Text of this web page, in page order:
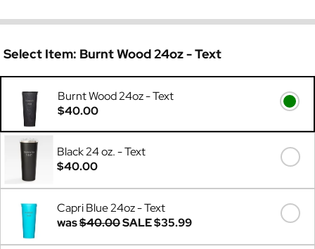
Select Item: Burnt Wood 24oz - Text
Burnt Wood 24oz - Text
$40.00
Black 24 oz. - Text
$40.00
Capri Blue 24oz - Text
was$40.00SALE$35.99